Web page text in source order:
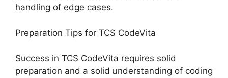
handling of edge cases.
Preparation Tips for TCS CodeVita
Success in TCS CodeVita requires solid
preparation and a solid understanding of coding